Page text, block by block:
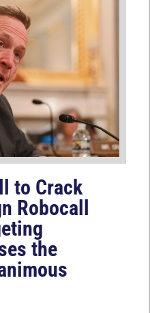
to Crack
Robocall
the